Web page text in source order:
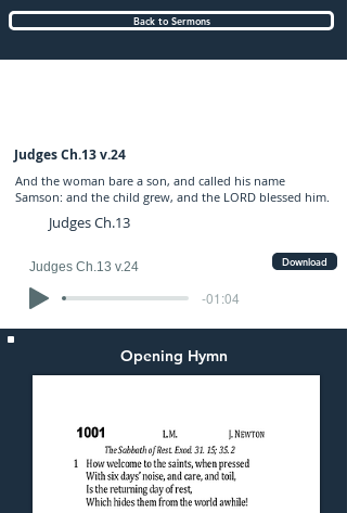
Back to Sermons
Judges Ch.13 v.24
And the woman bare a son, and called his name
Samson: and the child grew, and the LORD blessed him.
Judges Ch.13
Judges Ch.13 v.24
-01:04
Download
Opening Hymn